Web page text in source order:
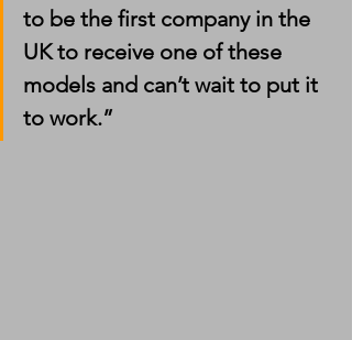
to be the first company in the
UK to receive one of these
models and can’t wait to put it
to work.”